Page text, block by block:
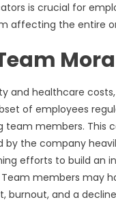
is crucial for
affecting the entire
and healthcare
of employees
members. This
by the company
efforts to build an
members may
burnout, and a